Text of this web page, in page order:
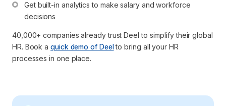
Get built-in analytics to make salary and workforce
decisions
40,000+ companies already trust Deel to simplify their global
HR. Book aquick demo of Deelto bring all your HR
processes in one place.